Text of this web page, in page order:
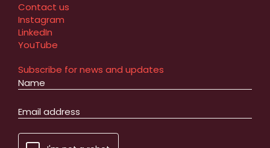
Contact us
Instagram
LinkedIn
YouTube
Subscribe for news and updates